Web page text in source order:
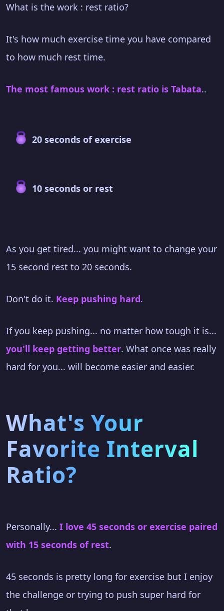
What is the work : rest ratio?
It's how much exercise time you have compared
to how much rest time.
The most famous work : rest ratio is Tabata..
20 seconds of exercise
10 seconds or rest
As you get tired... you might want to change your
15 second rest to 20 seconds.
Don't do it. Keep pushing hard.
If you keep pushing... no matter how tough it is...
you'll keep getting better. What once was really
hard for you... will become easier and easier.
What's Your
Favorite Interval
Ratio?
Personally... I love 45 seconds or exercise paired
with 15 seconds of rest.
45 seconds is pretty long for exercise but I enjoy
the challenge or trying to push super hard for